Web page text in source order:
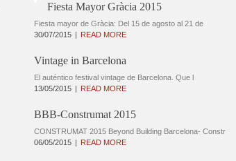
Fiesta Mayor Gràcia 2015
Fiesta mayor de Gràcia: Del 15 de agosto al 21 de
30/07/2015
READ MORE
Vintage in Barcelona
El auténtico festival vintage de Barcelona. Que l
13/05/2015
READ MORE
BBB-Construmat 2015
CONSTRUMAT 2015 Beyond Building Barcelona- Constr
06/05/2015
READ MORE